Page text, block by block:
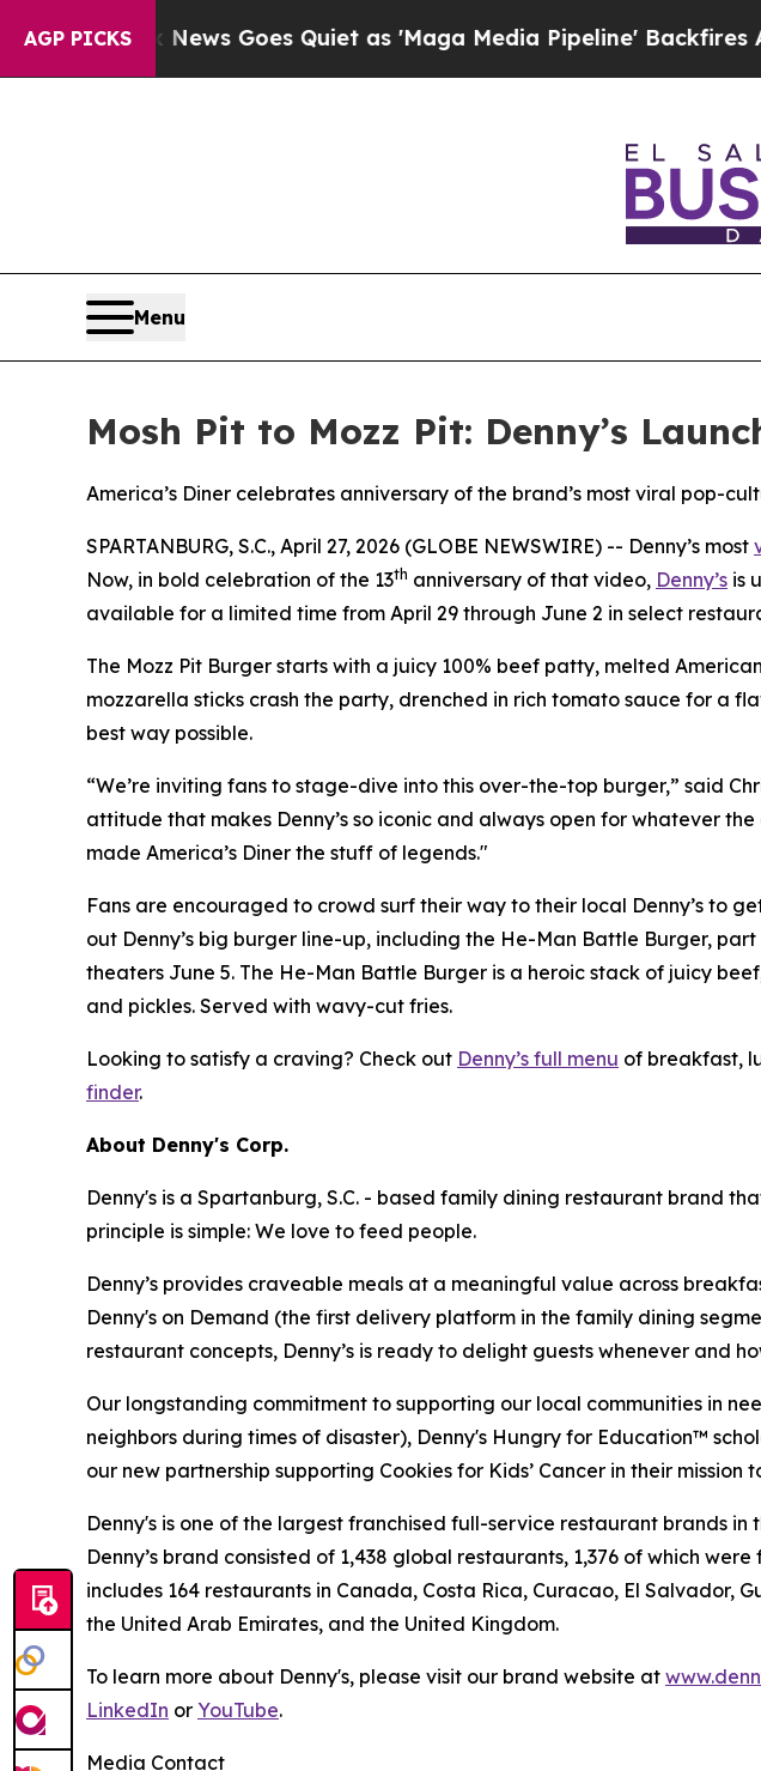
AGP PICKS
Fox News Goes Quiet as 'Maga Media Pipeline' Backfires Amid
Menu
Mosh Pit to Mozz Pit: Denny’s
America’s Diner celebrates anniversary of the brand’s most viral pop-
SPARTANBURG, S.C., April 27, 2026 (GLOBE NEWSWIRE) -- Denny’s most
Now, in bold celebration of the 13th anniversary of that video, Denny’s is
available for a limited time from April 29 through June 2 in select
The Mozz Pit Burger starts with a juicy 100% beef patty, melted
mozzarella sticks crash the party, drenched in rich tomato sauce for a
best way possible.
“We’re inviting fans to stage-dive into this over-the-top burger,” said
attitude that makes Denny’s so iconic and always open for whatever
made America’s Diner the stuff of legends."
Fans are encouraged to crowd surf their way to their local Denny’s to
out Denny’s big burger line-up, including the He-Man Battle Burger,
theaters June 5. The He-Man Battle Burger is a heroic stack of juicy
and pickles. Served with wavy-cut fries.
Looking to satisfy a craving? Check out Denny’s full menu of breakfast,
finder.
About Denny's Corp.
Denny's is a Spartanburg, S.C. - based family dining restaurant brand
principle is simple: We love to feed people.
Denny’s provides craveable meals at a meaningful value across
Denny's on Demand (the first delivery platform in the family dining
restaurant concepts, Denny’s is ready to delight guests whenever and
Our longstanding commitment to supporting our local communities in
neighbors during times of disaster), Denny's Hungry for Education™
our new partnership supporting Cookies for Kids’ Cancer in their
Denny's is one of the largest franchised full-service restaurant brands in
Denny’s brand consisted of 1,438 global restaurants, 1,376 of which
includes 164 restaurants in Canada, Costa Rica, Curacao, El Salvador,
the United Arab Emirates, and the United Kingdom.
To learn more about Denny's, please visit our brand website at
LinkedIn or YouTube.
Media Contact